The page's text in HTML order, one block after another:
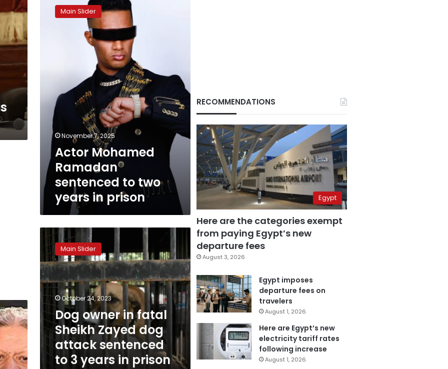
Mohamed
RamadanMain Slider
November 7, 2025
Actor Mohamed
Ramadan
sentenced to two
years in prison
owner
fatal
Sheikh
Zayed
dog
attack
sentenced
to
years
Main Slider
October 24, 2023
Dog owner in fatal
Sheikh Zayed dog
attack sentenced
to 3 years in prison
RECOMMENDATIONS
Egypt
Here are the categories exempt
from paying Egypt’s new
departure fees
August 3, 2026
Egypt imposes
departure fees on
travelers
August 1, 2026
Here are Egypt’s new
electricity tariff rates
following increase
August 1, 2026